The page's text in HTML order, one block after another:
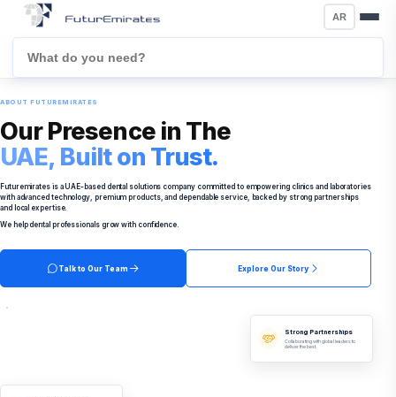
AR
ABOUT FUTUREMIRATES
Our Presence in The
UAE, Built on Trust.
Futuremirates is a UAE-based dental solutions company committed to empowering clinics and laboratories
with advanced technology, premium products, and dependable service, backed by strong partnerships
and local expertise.
We help dental professionals grow with confidence.
Talk to Our Team Explore Our Story
Strong Partnerships
Collaborating with global leaders to
deliver the best.